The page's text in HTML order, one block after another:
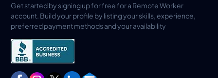
Get started by signing up for free for a Remote Worker
account. Build your profile by listing your skills, experience,
preferred payment methods and your availability